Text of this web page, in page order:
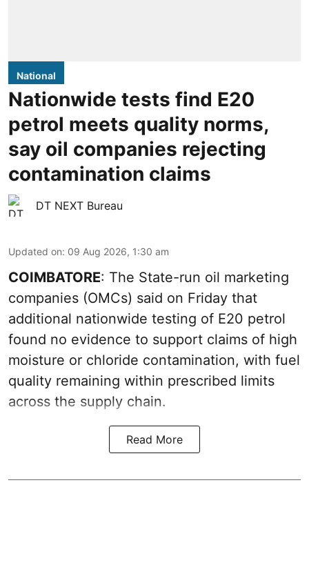
National
Nationwide tests find E20
petrol meets quality norms,
say oil companies rejecting
contamination claims
DT NEXT Bureau
Updated on: 09 Aug 2026, 1:30 am
COIMBATORE: The State-run oil marketing
companies (OMCs) said on Friday that
additional nationwide testing of E20 petrol
found no evidence to support claims of high
moisture or chloride contamination, with fuel
quality remaining within prescribed limits
across the supply chain.
Read More